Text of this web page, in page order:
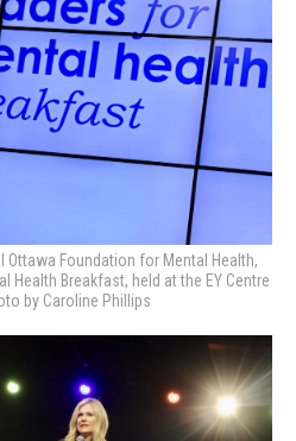
Ottawa Foundation for Mental Health,
Health Breakfast, held at the EY Centre
by Caroline Phillips